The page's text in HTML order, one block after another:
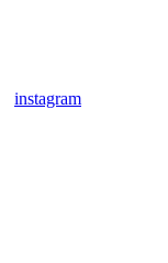
instagram